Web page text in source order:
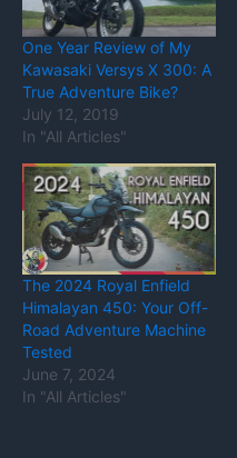
One Year Review of My
Kawasaki Versys X 300: A
True Adventure Bike?
July 12, 2019
In "All Articles"
The 2024 Royal Enfield
Himalayan 450: Your Off-
Road Adventure Machine
Tested
June 7, 2024
In "All Articles"